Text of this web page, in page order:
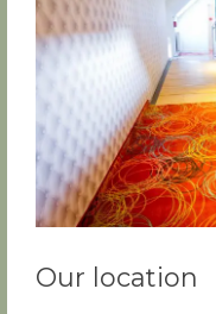
Our location